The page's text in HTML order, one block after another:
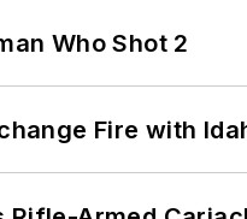
Who Shot 2
Fire with